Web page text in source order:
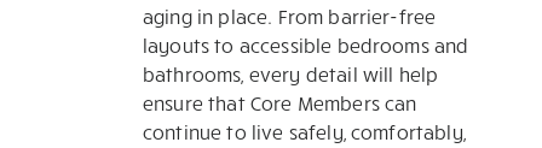
aging in place. From barrier-free
layouts to accessible bedrooms and
bathrooms, every detail will help
ensure that Core Members can
continue to live safely, comfortably,